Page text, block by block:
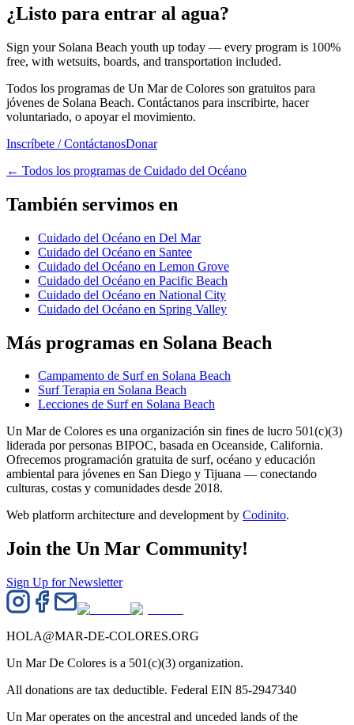
¿Listo para entrar al agua?
Sign your Solana Beach youth up today — every program is 100%
free, with wetsuits, boards, and transportation included.
Todos los programas de Un Mar de Colores son gratuitos para
jóvenes de Solana Beach. Contáctanos para inscribirte, hacer
voluntariado, o apoyar el movimiento.
Inscríbete / ContáctanosDonar
← Todos los programas de Cuidado del Océano
También servimos en
Cuidado del Océano en Del Mar
Cuidado del Océano en Santee
Cuidado del Océano en Lemon Grove
Cuidado del Océano en Pacific Beach
Cuidado del Océano en National City
Cuidado del Océano en Spring Valley
Más programas en Solana Beach
Campamento de Surf en Solana Beach
Surf Terapia en Solana Beach
Lecciones de Surf en Solana Beach
Un Mar de Colores es una organización sin fines de lucro 501(c)(3)
liderada por personas BIPOC, basada en Oceanside, California.
Ofrecemos programación gratuita de surf, océano y educación
ambiental para jóvenes en San Diego y Tijuana — conectando
culturas, costas y comunidades desde 2018.
Web platform architecture and development by Codinito.
Join the Un Mar Community!
Sign Up for Newsletter
HOLA@MAR-DE-COLORES.ORG
Un Mar De Colores is a 501(c)(3) organization.
All donations are tax deductible. Federal EIN 85-2947340
Un Mar operates on the ancestral and unceded lands of the